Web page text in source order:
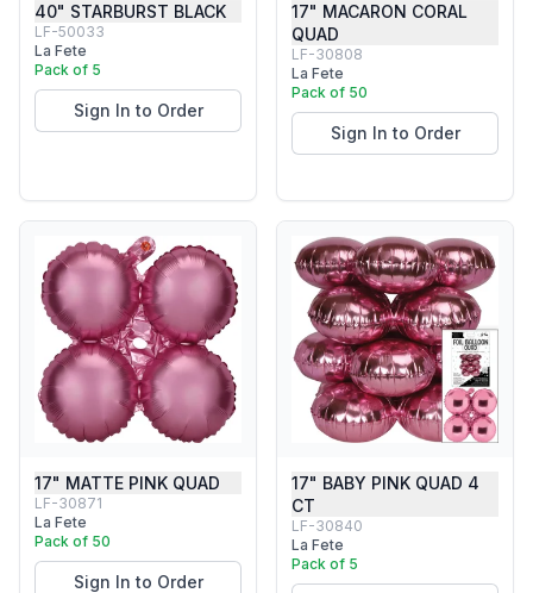
40" STARBURST BLACK
LF-50033
La Fete
Pack of 5
Sign In to Order
17" MACARON CORAL
QUAD
LF-30808
La Fete
Pack of 50
Sign In to Order
17" MATTE PINK QUAD
LF-30871
La Fete
Pack of 50
Sign In to Order
17" BABY PINK QUAD 4
CT
LF-30840
La Fete
Pack of 5